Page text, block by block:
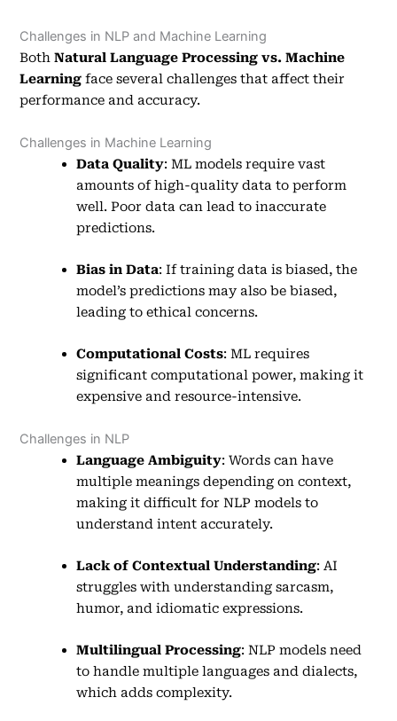
Challenges in NLP and Machine Learning
BothNatural Language Processing vs. Machine
Learning face several challenges that affect their
performance and accuracy.
Challenges in Machine Learning
Data Quality: ML models require vast
amounts of high-quality data to perform
well. Poor data can lead to inaccurate
predictions.
Bias in Data: If training data is biased, the
model’s predictions may also be biased,
leading to ethical concerns.
Computational Costs: ML requires
significant computational power, making it
expensive and resource-intensive.
Challenges in NLP
Language Ambiguity: Words can have
multiple meanings depending on context,
making it difficult for NLP models to
understand intent accurately.
Lack of Contextual Understanding: AI
struggles with understanding sarcasm,
humor, and idiomatic expressions.
Multilingual Processing: NLP models need
to handle multiple languages and dialects,
which adds complexity.